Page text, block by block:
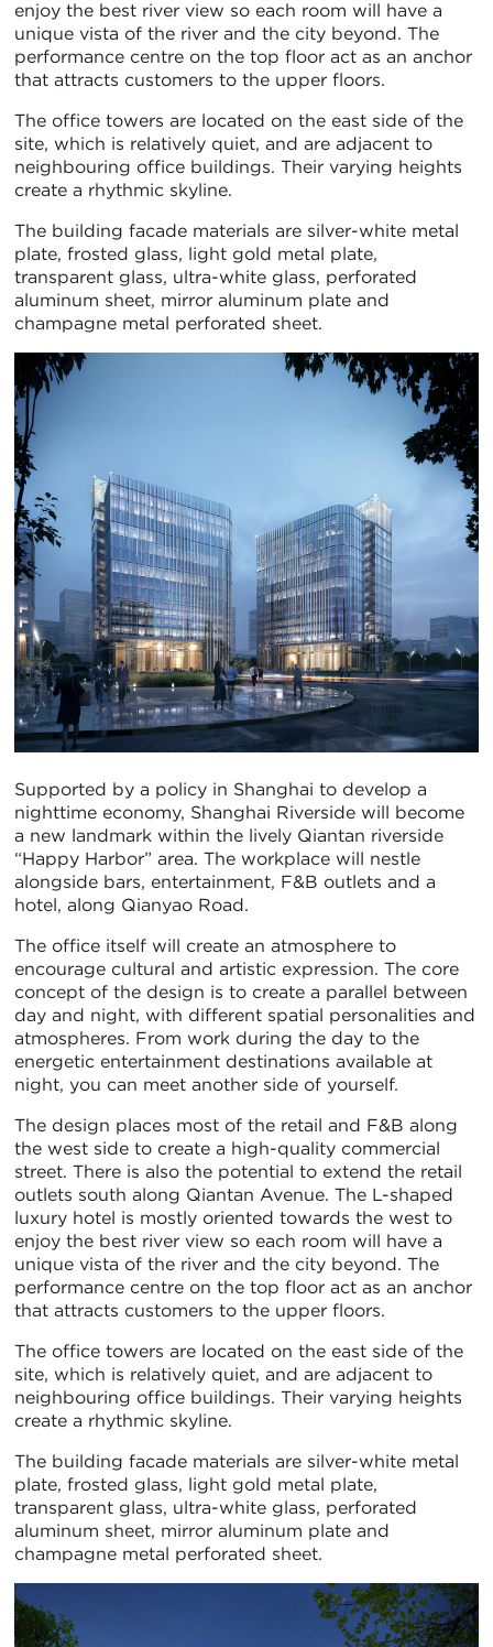
enjoy the best river view so each room will have a
unique vista of the river and the city beyond. The
performance centre on the top floor act as an anchor
that attracts customers to the upper floors.
The office towers are located on the east side of the
site, which is relatively quiet, and are adjacent to
neighbouring office buildings. Their varying heights
create a rhythmic skyline.
The building facade materials are silver-white metal
plate, frosted glass, light gold metal plate,
transparent glass, ultra-white glass, perforated
aluminum sheet, mirror aluminum plate and
champagne metal perforated sheet.
Supported by a policy in Shanghai to develop a
nighttime economy, Shanghai Riverside will become
a new landmark within the lively Qiantan riverside
“Happy Harbor” area. The workplace will nestle
alongside bars, entertainment, F&B outlets and a
hotel, along Qianyao Road.
The office itself will create an atmosphere to
encourage cultural and artistic expression. The core
concept of the design is to create a parallel between
day and night, with different spatial personalities and
atmospheres. From work during the day to the
energetic entertainment destinations available at
night, you can meet another side of yourself.
The design places most of the retail and F&B along
the west side to create a high-quality commercial
street. There is also the potential to extend the retail
outlets south along Qiantan Avenue. The L-shaped
luxury hotel is mostly oriented towards the west to
enjoy the best river view so each room will have a
unique vista of the river and the city beyond. The
performance centre on the top floor act as an anchor
that attracts customers to the upper floors.
The office towers are located on the east side of the
site, which is relatively quiet, and are adjacent to
neighbouring office buildings. Their varying heights
create a rhythmic skyline.
The building facade materials are silver-white metal
plate, frosted glass, light gold metal plate,
transparent glass, ultra-white glass, perforated
aluminum sheet, mirror aluminum plate and
champagne metal perforated sheet.